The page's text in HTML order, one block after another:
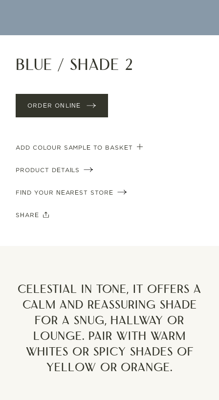
Blue / Shade 2
ORDER ONLINE
ADD COLOUR SAMPLE TO BASKET
PRODUCT DETAILS
FIND YOUR NEAREST STORE
SHARE
Celestial in tone, it offers a
calm and reassuring shade
for a snug, hallway or
lounge. Pair with warm
whites or spicy shades of
yellow or orange.